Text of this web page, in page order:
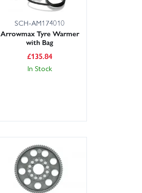
SCH-AM174010
Arrowmax Tyre Warmer
with Bag
£135.84
In Stock